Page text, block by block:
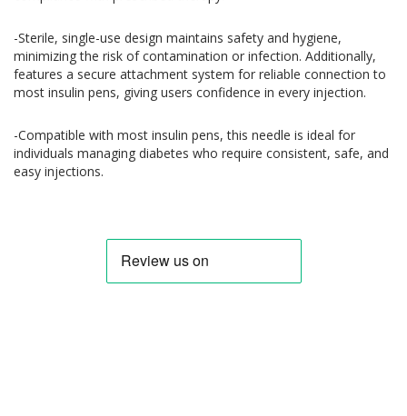
-Sterile, single-use design maintains safety and hygiene,
minimizing the risk of contamination or infection. Additionally,
features a secure attachment system for reliable connection to
most insulin pens, giving users confidence in every injection.
-Compatible with most insulin pens, this needle is ideal for
individuals managing diabetes who require consistent, safe, and
easy injections.